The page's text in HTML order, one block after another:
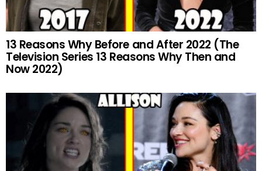
13 Reasons Why Before and After 2022 (The
Television Series 13 Reasons Why Then and
Now 2022)